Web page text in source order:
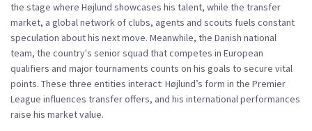
the stage where Højlund showcases his talent, while the transfer
market, a global network of clubs, agents and scouts fuels constant
speculation about his next move. Meanwhile, the Danish national
team, the country's senior squad that competes in European
qualifiers and major tournaments counts on his goals to secure vital
points. These three entities interact: Højlund’s form in the Premier
League influences transfer offers, and his international performances
raise his market value.